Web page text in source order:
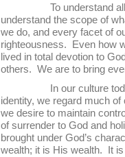
To understand all the
understand the scope of
we do, and every facet of
righteousness. Even how
lived in total devotion to
others. We are to bring
In our culture today,
identity, we regard much
we desire to maintain
of surrender to God and
brought under God’s
wealth; it is His wealth. It